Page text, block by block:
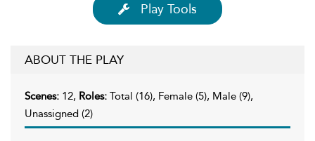
Play Tools
ABOUT THE PLAY
Scenes: 12, Roles: Total (16), Female (5), Male (9),
Unassigned (2)